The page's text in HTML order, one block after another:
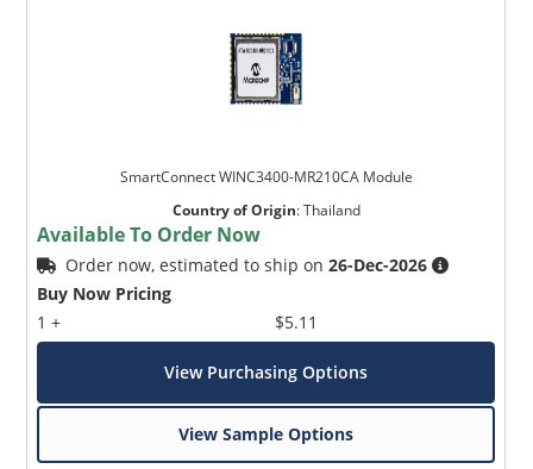
SmartConnect WINC3400-MR210CA Module
Country of Origin:Thailand
Available To Order Now
Order now, estimated to ship on26-Dec-2026
Buy Now Pricing
1 +
$5.11
View Purchasing Options
View Sample Options